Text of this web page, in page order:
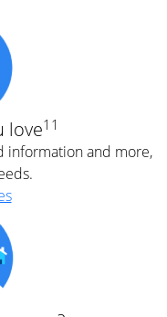
love11
information and more,